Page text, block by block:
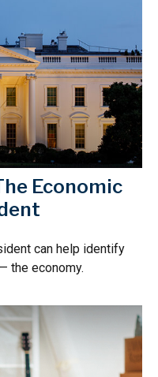
Economic
can help identify
the economy.